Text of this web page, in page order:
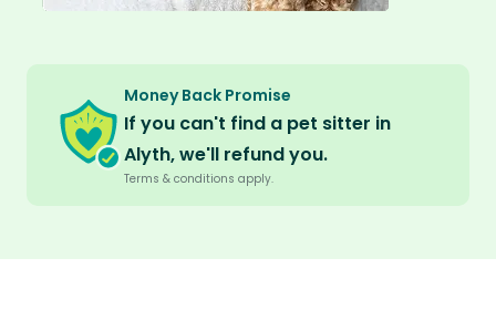
Money Back Promise
If you can't find a pet sitter in
Alyth, we'll refund you.
Terms & conditions apply.